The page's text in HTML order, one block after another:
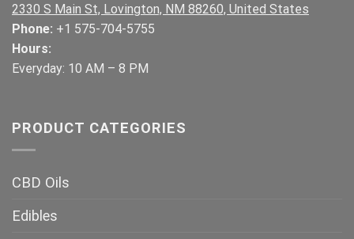
2330 S Main St, Lovington, NM 88260, United States
Phone: +1 575-704-5755
Hours:
Everyday: 10 AM – 8 PM
PRODUCT CATEGORIES
CBD Oils
Edibles